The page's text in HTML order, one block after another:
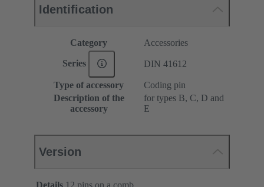
Identification
Category Accessories
Series DIN 41612
Type of accessory
Coding pin
Description of the
accessory
for types B, C, D and
E
Version
Details 12 pins on a comb